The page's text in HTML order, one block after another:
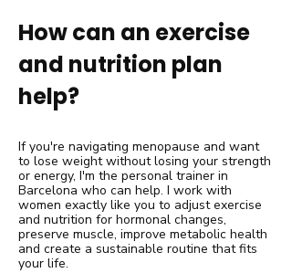
How can an exercise
and nutrition plan
help?
If you're navigating menopause and want
to lose weight without losing your strength
or energy, I'm the personal trainer in
Barcelona who can help. I work with
women exactly like you to adjust exercise
and nutrition for hormonal changes,
preserve muscle, improve metabolic health
and create a sustainable routine that fits
your life.